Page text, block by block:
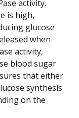
activity.
is high,
glucose
when
activity,
blood sugar
that either
synthesis
on the